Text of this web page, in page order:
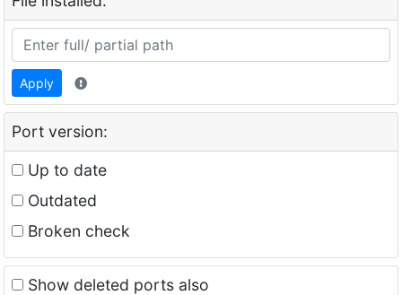
Apply
Port version:
Up to date
Outdated
Broken check
Show deleted ports also